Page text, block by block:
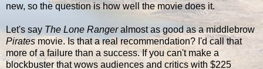
new, so the question is how well the movie does it.
Let's say The Lone Rangeralmost as good as a middlebrow
Pirates movie. Is that a real recommendation? I'd call that
more of a failure than a success. If you can't make a
blockbuster that wows audiences and critics with $225